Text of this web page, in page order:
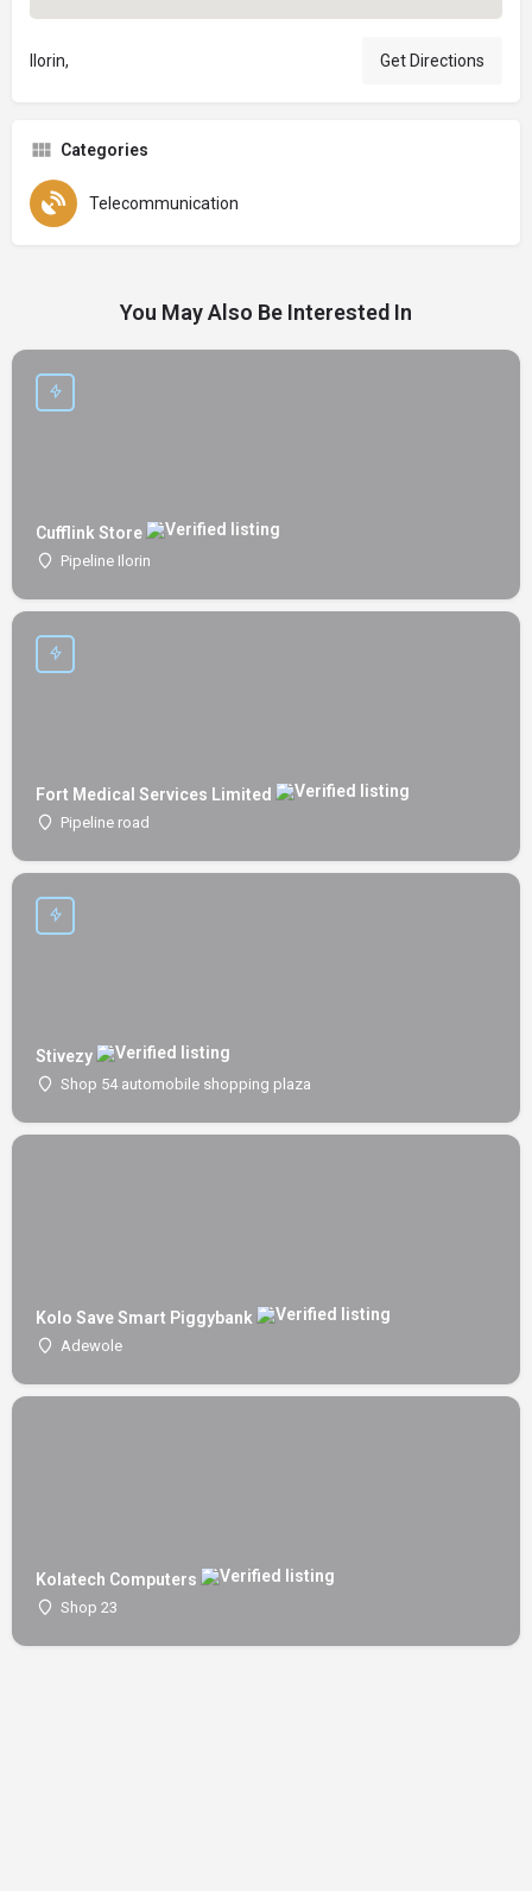
Ilorin, Get Directions
Categories
Telecommunication
You May Also Be Interested In
Cufflink Store
Pipeline Ilorin
Fort Medical Services Limited
Pipeline road
Stivezy
Shop 54 automobile shopping plaza
Kolo Save Smart Piggybank
Adewole
Kolatech Computers
Shop 23